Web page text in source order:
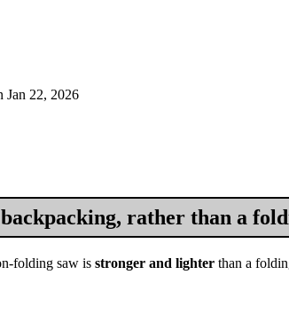
Jan 22, 2026
rather than a
folding saw isstronger and lighter than a